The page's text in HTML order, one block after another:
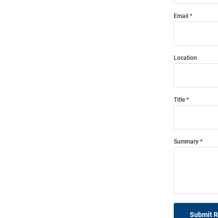
Email
Location
Title
Summary
Submit